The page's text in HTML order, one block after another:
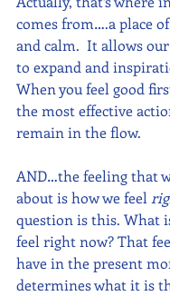
comes from….a place
and calm.  It allows
to expand and
When you feel good
the most effective
remain in the flow.
AND…the feeling that
about is how we feel
question is this. What
feel right now? That
have in the present
determines what it is